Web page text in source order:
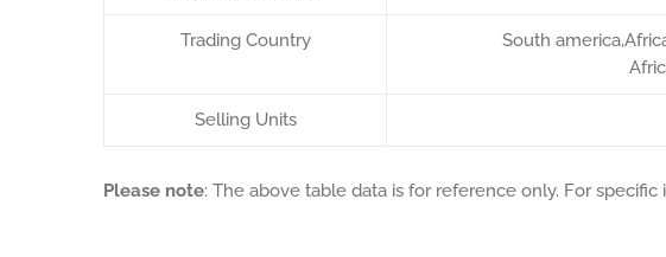
Trading Country
South
Selling Units
Please note: The above table data is for reference only. For specific